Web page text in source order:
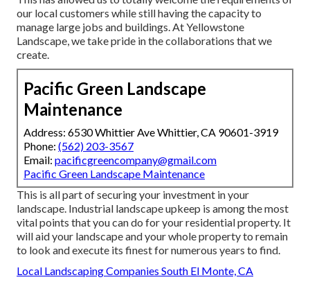
our local customers while still having the capacity to
manage large jobs and buildings. At Yellowstone
Landscape, we take pride in the collaborations that we
create.
Pacific Green Landscape
Maintenance
Address: 6530 Whittier Ave Whittier, CA 90601-3919
Phone: (562) 203-3567
Email: pacificgreencompany@gmail.com
Pacific Green Landscape Maintenance
This is all part of securing your investment in your
landscape. Industrial landscape upkeep is among the most
vital points that you can do for your residential property. It
will aid your landscape and your whole property to remain
to look and execute its finest for numerous years to find.
Local Landscaping Companies South El Monte, CA